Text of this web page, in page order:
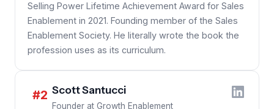
Selling Power Lifetime Achievement Award for Sales
Enablement in 2021. Founding member of the Sales
Enablement Society. He literally wrote the book the
profession uses as its curriculum.
#2 Scott Santucci
Founder at Growth Enablement